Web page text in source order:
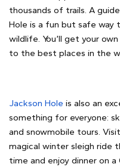
thousands of trails. A
Hole is a fun but safe way
wildlife. You’ll get your
to the best places in the
Jackson Hole is also an
something for everyone:
and snowmobile tours.
magical winter sleigh ride
time and enjoy dinner on